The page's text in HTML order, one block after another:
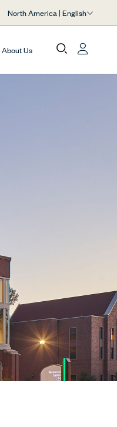
North America | English
About Us